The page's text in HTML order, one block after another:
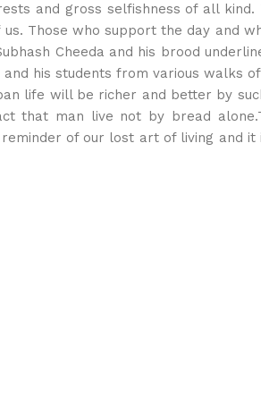
and gross selfishness of all
Those who support the day and
Cheeda and his brood
his students from various walks
life will be richer and better by
that man live not by bread
of our lost art of living